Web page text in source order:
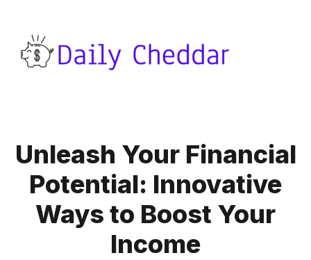
Unleash Your Financial
Potential: Innovative
Ways to Boost Your
Income